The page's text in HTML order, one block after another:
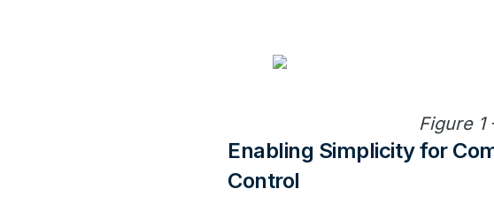
Figure
Enabling Simplicity for
Control